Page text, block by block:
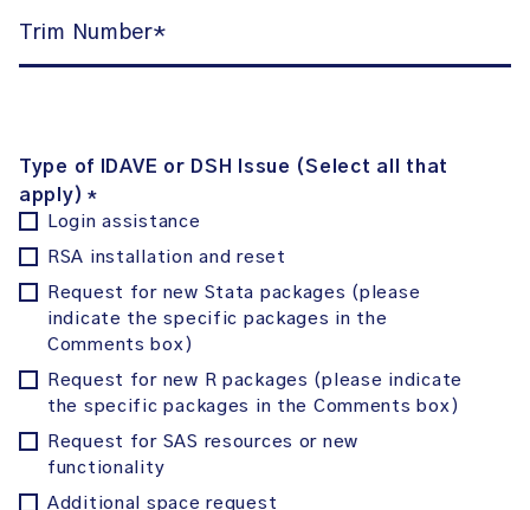
Type of IDAVE or DSH Issue (Select all that
apply) *
Login assistance
RSA installation and reset
Request for new Stata packages (please
indicate the specific packages in the
Comments box)
Request for new R packages (please indicate
the specific packages in the Comments box)
Request for SAS resources or new
functionality
Additional space request